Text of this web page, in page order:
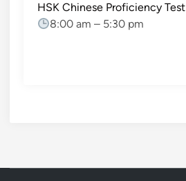
HSK Chinese Proficiency Test
8:00 am – 5:30 pm